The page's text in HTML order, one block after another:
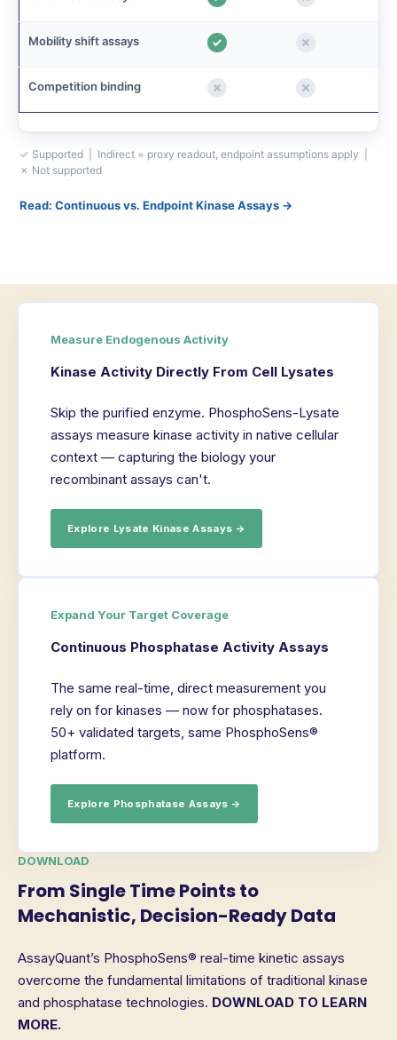
Mobility shift assays
Competition binding
✓ Supported | Indirect = proxy readout, endpoint assumptions apply |
✗ Not supported
Read: Continuous vs. Endpoint Kinase Assays →
Measure Endogenous Activity
Kinase Activity Directly From Cell Lysates
Skip the purified enzyme. PhosphoSens-Lysate
assays measure kinase activity in native cellular
context — capturing the biology your
recombinant assays can't.
Explore Lysate Kinase Assays →
Expand Your Target Coverage
Continuous Phosphatase Activity Assays
The same real-time, direct measurement you
rely on for kinases — now for phosphatases.
50+ validated targets, same PhosphoSens®
platform.
Explore Phosphatase Assays →
DOWNLOAD
From Single Time Points to
Mechanistic, Decision-Ready Data
AssayQuant’s PhosphoSens® real-time kinetic assays
overcome the fundamental limitations of traditional kinase
and phosphatase technologies. DOWNLOAD TO LEARN
MORE.